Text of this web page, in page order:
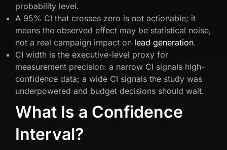
probability level.
A 95% CI that crosses zero is not actionable; it
means the observed effect may be statistical noise,
not a real campaign impact on lead generation.
CI width is the executive-level proxy for
measurement precision: a narrow CI signals high-
confidence data; a wide CI signals the study was
underpowered and budget decisions should wait.
What Is a Confidence
Interval?